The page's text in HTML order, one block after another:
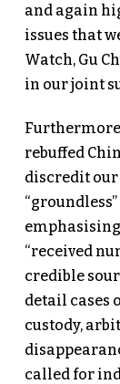
and again
issues that
Watch, Gu
in our joint
rebuffed
discredit our
“received
credible
detail cases
custody,
called for